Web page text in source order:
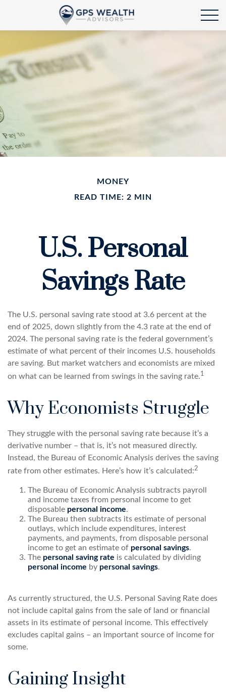
MONEY
READ TIME: 2 MIN
U.S. Personal
Savings Rate
The U.S. personal saving rate stood at 3.6 percent at the
end of 2025, down slightly from the 4.3 rate at the end of
2024. The personal saving rate is the federal government’s
estimate of what percent of their incomes U.S. households
are saving. But market watchers and economists are mixed
on what can be learned from swings in the saving rate.1
Why Economists Struggle
They struggle with the personal saving rate because it’s a
derivative number – that is, it’s not measured directly.
Instead, the Bureau of Economic Analysis derives the saving
rate from other estimates. Here’s how it’s calculated:2
The Bureau of Economic Analysis subtracts payroll
and income taxes from personal income to get
disposable personal income.
The Bureau then subtracts its estimate of personal
outlays, which include expenditures, interest
payments, and payments, from disposable personal
income to get an estimate of personal savings.
The personal saving rate is calculated by dividing
personal income by personal savings.
As currently structured, the U.S. Personal Saving Rate does
not include capital gains from the sale of land or financial
assets in its estimate of personal income. This effectively
excludes capital gains – an important source of income for
some.
Gaining Insight